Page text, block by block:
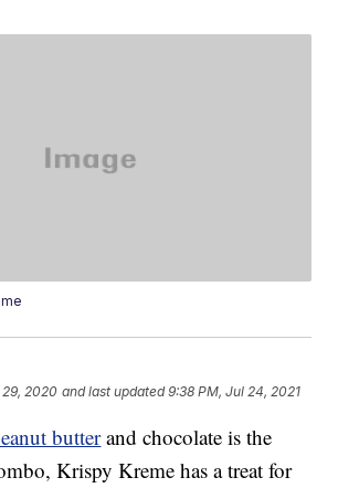
29, 2020 and last updated 9:38 PM, Jul 24, 2021
butterand chocolate is the
Krispy Kreme has a treat for